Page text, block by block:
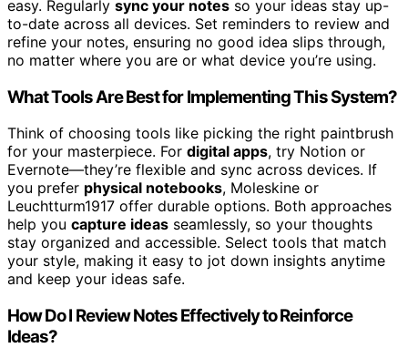
easy. Regularly sync your notes so your ideas stay up-
to-date across all devices. Set reminders to review and
refine your notes, ensuring no good idea slips through,
no matter where you are or what device you’re using.
What Tools Are Best for Implementing This System?
Think of choosing tools like picking the right paintbrush
for your masterpiece. For digital apps, try Notion or
Evernote—they’re flexible and sync across devices. If
you prefer physical notebooks, Moleskine or
Leuchtturm1917 offer durable options. Both approaches
help you capture ideas seamlessly, so your thoughts
stay organized and accessible. Select tools that match
your style, making it easy to jot down insights anytime
and keep your ideas safe.
How Do I Review Notes Effectively to Reinforce
Ideas?